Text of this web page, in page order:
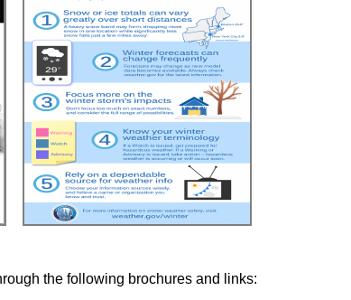
the following brochures and links: